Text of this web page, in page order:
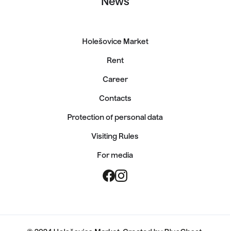
News
Holešovice Market
Rent
Career
Contacts
Protection of personal data
Visiting Rules
For media